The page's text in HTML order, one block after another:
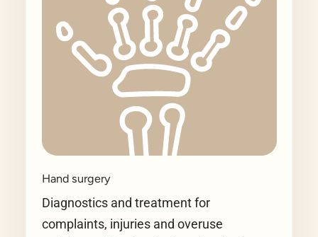
Hand surgery
Diagnostics and treatment for
complaints, injuries and overuse